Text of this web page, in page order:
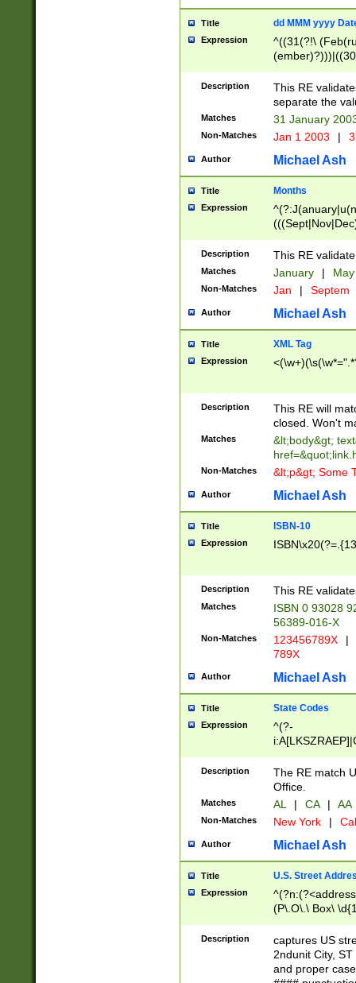
Title dd MMM yyyy
Expression
^((31(?!\
(((1[6-9]|[2-
9]\d)\d{2})$
Description
This RE
separate the
Matches 31 January
Non-Matches Jan 1 2003 |
Author Michael Ash
Title Months
Expression
Description This RE
Matches January |
Non-Matches Jan | Septem
Author Michael Ash
Title XML Tag
Expression
Description
This RE will
closed. Won't
Matches
&lt;body&gt;
Non-Matches &lt;p&gt; Some
Author Michael Ash
Title ISBN-10
Expression
Description This RE
Matches
ISBN 0 93028
56389-016-X
Non-Matches 123456789X |
789X
Author Michael Ash
Title State Codes
Expression
^(?-
Description
The RE match
Office.
Matches AL | CA | AA
Non-Matches New York |
Author Michael Ash
Title U.S. Street
Expression
(P\.O\.\ Box\
\x20(?
Description
captures US
2ndunit City,
and proper